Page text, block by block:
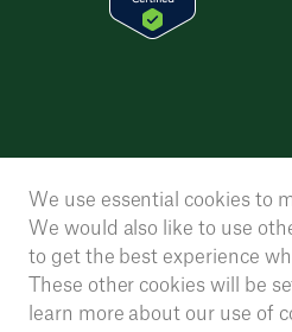
We use essential cookies to
We would also like to use
to get the best experience
These other cookies will be
learn more about our use of